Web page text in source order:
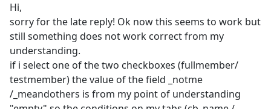
Hi,
sorry for the late reply! Ok now this seems to work but
still something does not work correct from my
understanding.
if i select one of the two checkboxes (fullmember/
testmember) the value of the field _notme
/_meandothers is from my point of understanding